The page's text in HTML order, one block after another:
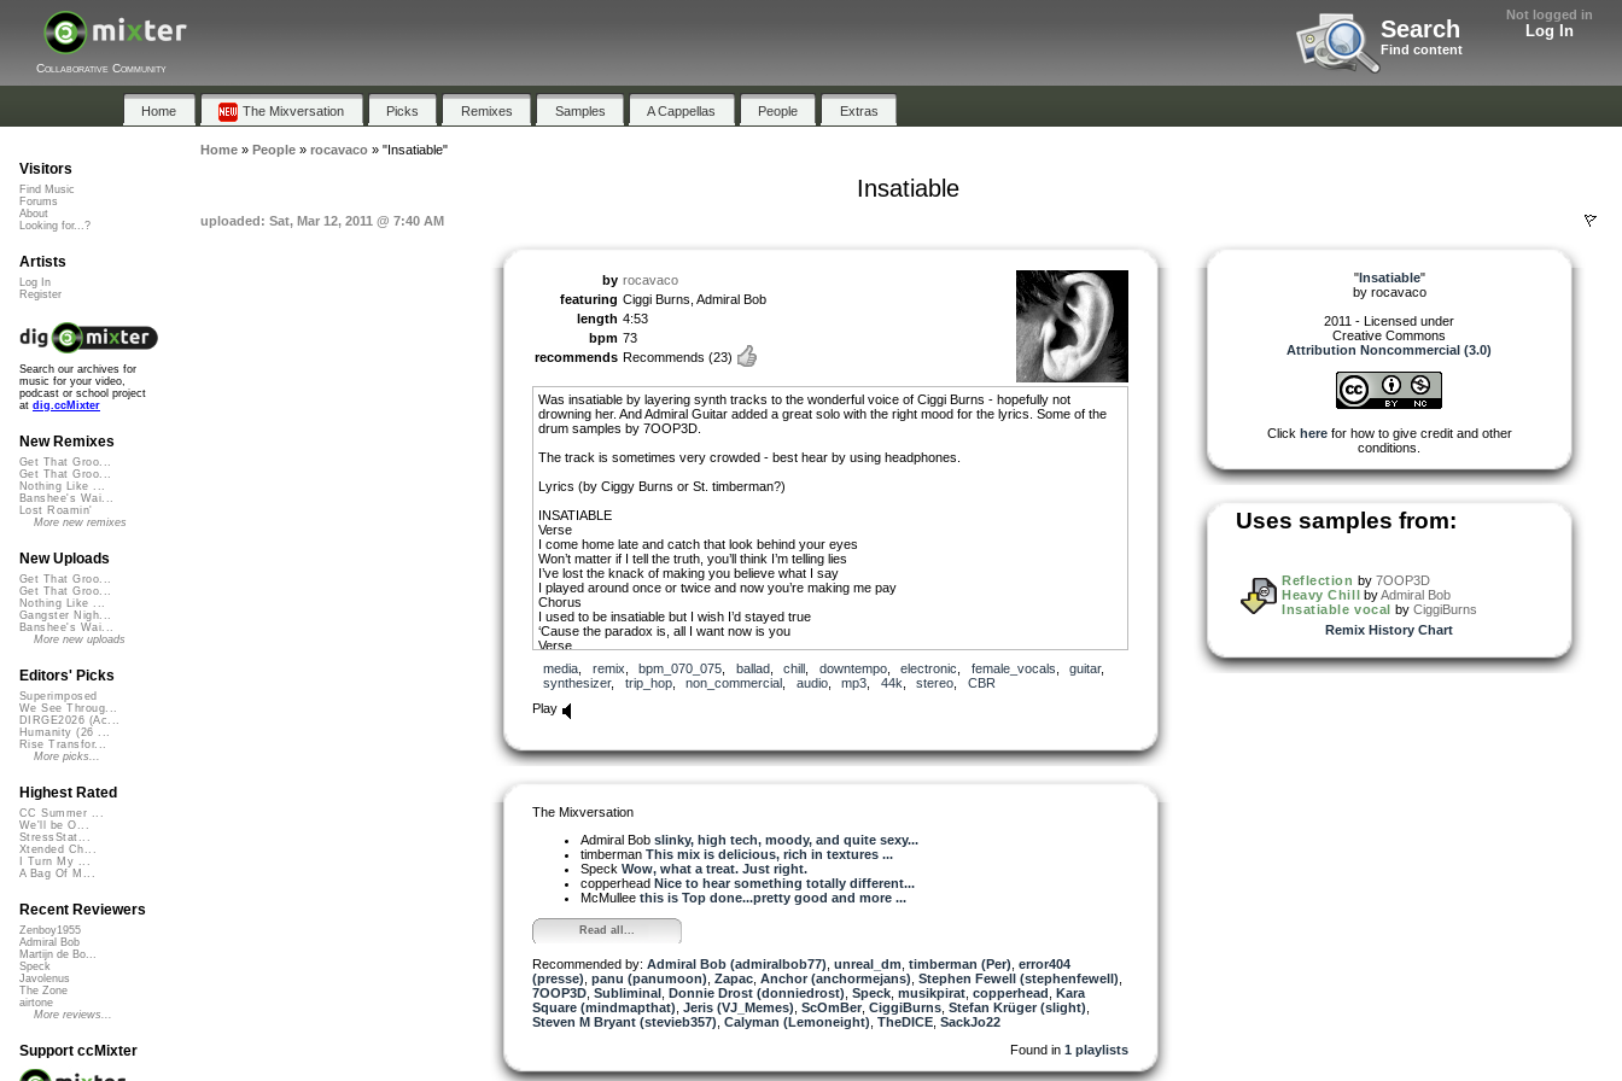
Not logged in
Log In
Search
Find content
Collaborative Community
Home The Mixversation Picks Remixes Samples A Cappellas People Extras
Home» People» rocavaco» "Insatiable"
Insatiable
uploaded: Sat, Mar 12, 2011 @ 7:40 AM
by rocavaco
featuring Ciggi Burns, Admiral Bob
length 4:53
bpm 73
recommends Recommends (23)
Was insatiable by layering synth tracks to the wonderful voice of Ciggi Burns - hopefully not
drowning her. And Admiral Guitar added a great solo with the right mood for the lyrics. Some of the
drum samples by 7OOP3D.
The track is sometimes very crowded - best hear by using headphones.
Lyrics (by Ciggy Burns or St. timberman?)
INSATIABLE
Verse
I come home late and catch that look behind your eyes
Won’t matter if I tell the truth, you’ll think I’m telling lies
I’ve lost the knack of making you believe what I say
I played around once or twice and now you’re making me pay
Chorus
I used to be insatiable but I wish I’d stayed true
‘Cause the paradox is, all I want now is you
Verse
I touch your face and mouth, still hoping we’ll be fine
But you’re as cold ice, you keep asking why I’m late
And I can’t bear to see the love I had turning to hate
Chorus
‘Cause the paradox is, all I want now is you
Verse
I know I broke your heart when I cheated on you
But now I’ve lost the love I had I don’t want someone new
I used to be insatiable but I wish I’d stayed true
Cause the paradox is, all I want now is you
Improv
Well I can’t complain and there’s no mystery
We’re falling apart ‘cause we’ve got history
Oh I wish I’d stayed true
‘Cause all I want now, want now, want now is you
media remix bpm_070_075 ballad, chill downtempo, electronic female_vocals guitar,
synthesizer, trip_hop, non_commercial audio, mp3 44k stereo
CBR
Play
The Mixversation
Admiral Bob slinky, high tech, moody, and quite sexy...
timberman This mix is delicious, rich in textures ...
Speck Wow, what a treat. Just right.
copperhead Nice to hear something totally different...
McMullee this is Top done...pretty good and more ...
Read all...
Recommended by: Admiral Bob (admiralbob77) unreal_dm timberman (Per) error404
(presse) panu (panumoon) Zapac Anchor (anchormejans) Stephen Fewell (stephenfewell)
7OOP3D Subliminal Donnie Drost (donniedrost) Speck musikpirat copperhead Kara
Square (mindmapthat) Jeris (VJ_Memes) ScOmBer CiggiBurns Stefan Krüger (slight)
Steven M Bryant (stevieb357) Calyman (Lemoneight) TheDICE SackJo22
Found in 1 playlists
"Insatiable"
by rocavaco
2011 - Licensed under
Creative Commons
Attribution Noncommercial (3.0)
Click herefor how to give credit and other
conditions.
Uses samples from:
Reflection by 7OOP3D
Heavy Chill byAdmiral Bob
Insatiable vocal by CiggiBurns
Remix History Chart
Visitors
Find Music
Forums
About
Looking for...?
Artists
Log In
Register
Search our archives for
music for your video,
podcast or school project
at dig.ccMixter
New Remixes
Get That Groo...
Get That Groo...
Nothing Like ...
Banshee's Wai...
Lost Roamin'
More new remixes
New Uploads
Get That Groo...
Get That Groo...
Nothing Like ...
Gangster Nigh...
Banshee's Wai...
More new uploads
Editors' Picks
Superimposed
We See Throug...
DIRGE2026 (Ac...
Humanity (26 ...
Rise Transfor...
More picks...
Highest Rated
CC Summer ...
We'll be O...
StressStat...
Xtended Ch...
I Turn My ...
A Bag Of M...
Recent Reviewers
Zenboy1955
Admiral Bob
Martijn de Bo...
Speck
Javolenus
The Zone
airtone
More reviews...
Support ccMixter